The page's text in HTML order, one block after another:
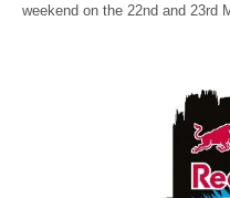
weekend on the 22nd and 23rd